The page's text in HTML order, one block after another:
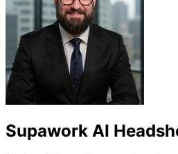
Supawork AI